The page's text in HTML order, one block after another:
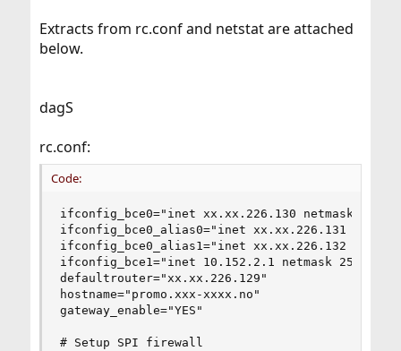
Extracts from rc.conf and netstat are attached
below.
dagS
rc.conf:
Code:
ifconfig_bce0="inet xx.xx.226.130 netmask
ifconfig_bce0_alias0="inet xx.xx.226.131
ifconfig_bce0_alias1="inet xx.xx.226.132
ifconfig_bce1="inet 10.152.2.1 netmask
defaultrouter="xx.xx.226.129"
hostname="promo.xxx-xxxx.no"
gateway_enable="YES"
# Setup SPI firewall